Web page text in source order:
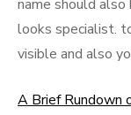
name should
looks specialist.
visible and also
A Brief Rundown